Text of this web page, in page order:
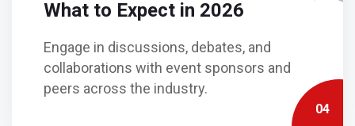
What to Expect in 2026
Engage in discussions, debates, and
collaborations with event sponsors and
peers across the industry.
04